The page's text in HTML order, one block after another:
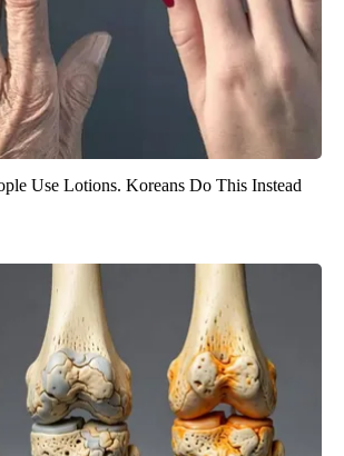
Use Lotions. Koreans Do This Instead